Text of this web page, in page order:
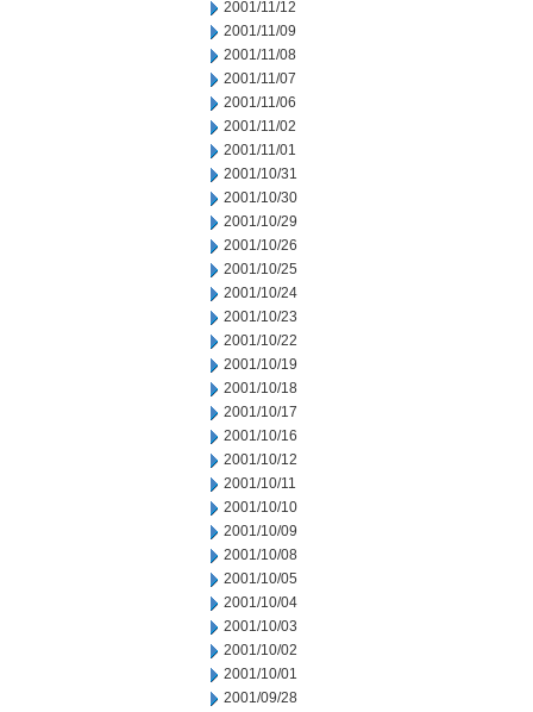
2001/11/12
2001/11/09
2001/11/08
2001/11/07
2001/11/06
2001/11/02
2001/11/01
2001/10/31
2001/10/30
2001/10/29
2001/10/26
2001/10/25
2001/10/24
2001/10/23
2001/10/22
2001/10/19
2001/10/18
2001/10/17
2001/10/16
2001/10/12
2001/10/11
2001/10/10
2001/10/09
2001/10/08
2001/10/05
2001/10/04
2001/10/03
2001/10/02
2001/10/01
2001/09/28